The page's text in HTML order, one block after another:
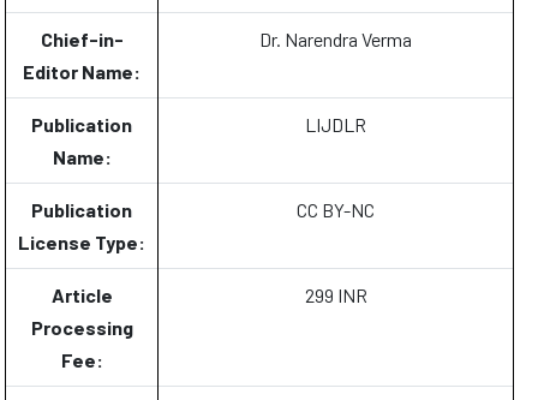
Chief-in-
Editor Name:
Dr. Narendra Verma
Publication
Name:
LIJDLR
Publication
License Type:
CC BY-NC
Article
Processing
Fee:
299 INR